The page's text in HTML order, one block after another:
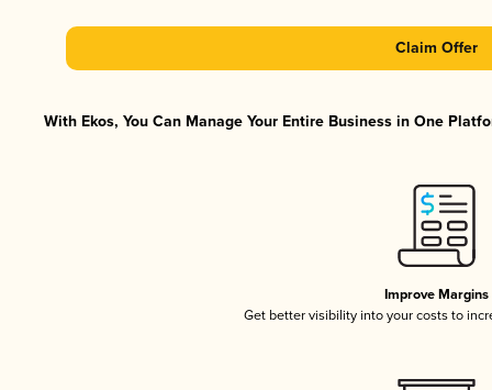
Claim Offer
With Ekos, You Can Manage Your Entire Business in One
Improve Margins
Get better visibility into your costs to